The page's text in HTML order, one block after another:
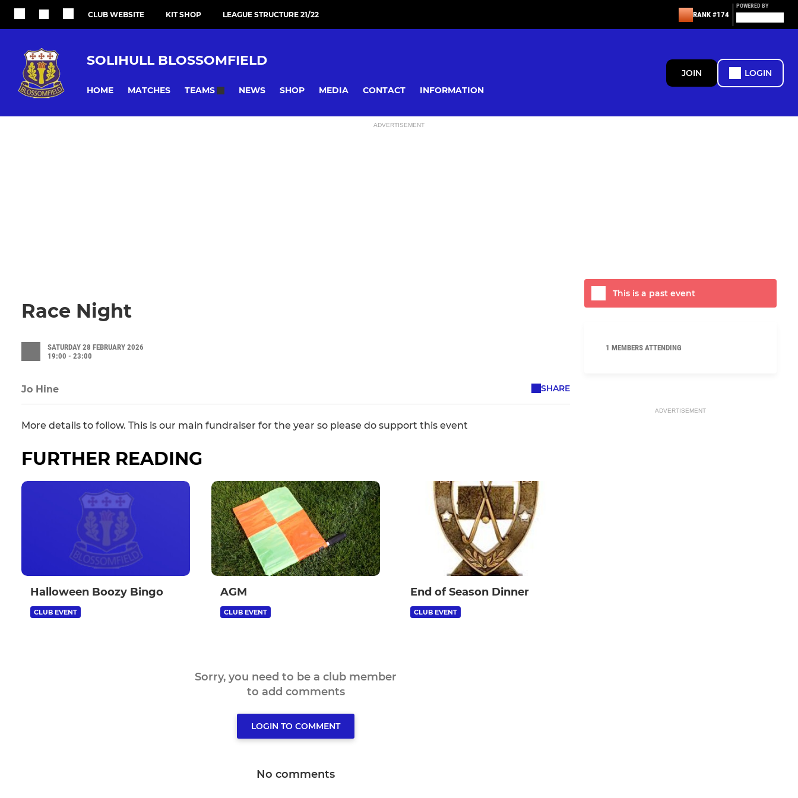
CLUB WEBSITE KIT SHOP LEAGUE STRUCTURE 21/22 RANK #174
POWERED BY
SOLIHULL BLOSSOMFIELD
HOME MATCHES TEAMS NEWS SHOP MEDIA CONTACT INFORMATION
JOIN LOGIN
ADVERTISEMENT
Race Night
SATURDAY 28 FEBRUARY 2026
19:00 - 23:00
Jo Hine SHARE
More details to follow. This is our main fundraiser for the year so please do support this event
FURTHER READING
Halloween Boozy Bingo
CLUB EVENT
AGM
CLUB EVENT
End of Season Dinner
CLUB EVENT
This is a past event
1 MEMBERS ATTENDING
ADVERTISEMENT
Sorry, you need to be a club member
to add comments
LOGIN TO COMMENT
No comments